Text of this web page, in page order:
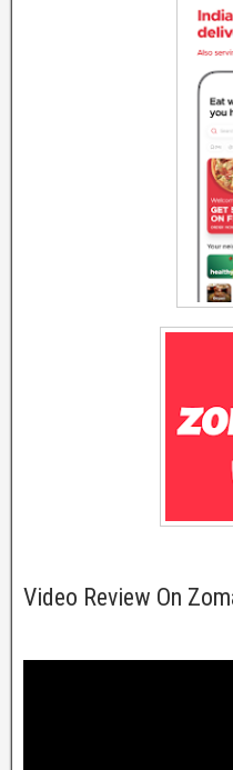
Video Review On